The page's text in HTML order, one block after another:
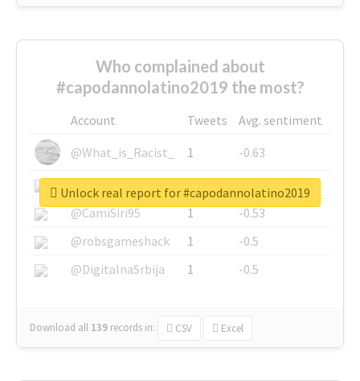
Who complained about
#capodannolatino2019 the most?
Account Tweets
Avg. sentiment
@What_is_Racist_
1
-0.63
@SkateChart
1
-0.6
@CamiSiri95
1
-0.53
@robsgameshack
1
-0.5
@DigitalnaSrbija
1 -0.5
Download all 139 records in: CSV Excel
Unlock real report for #capodannolatino2019